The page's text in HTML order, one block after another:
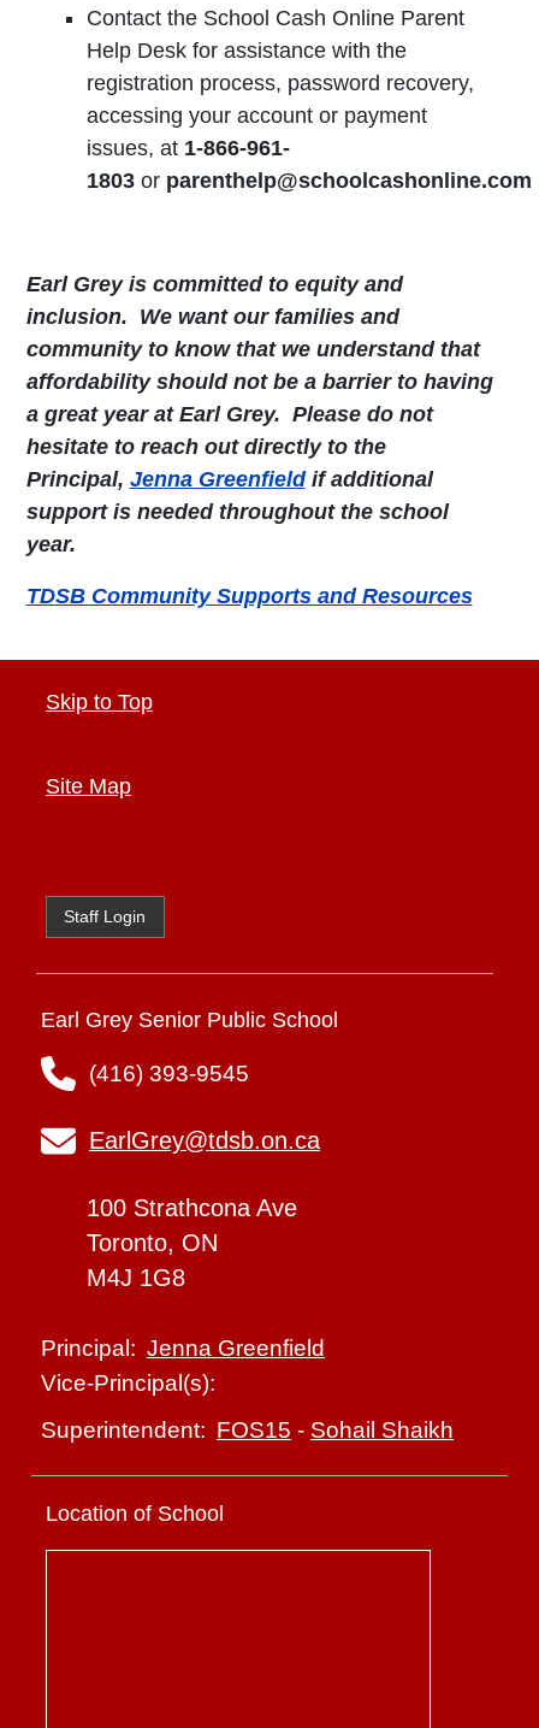
Contact the School Cash Online Parent
Help Desk for assistance with the
registration process, password recovery,
accessing your account or payment
issues, at 1-866-961-
1803or parenthelp@schoolcashonline.com
Earl Grey is committed to equity and
inclusion. We want our families and
community to know that we understand that
affordability should not be a barrier to having
a great year at Earl Grey. Please do not
hesitate to reach out directly to the
Principal, Jenna Greenfieldif additional
support is needed throughout the school
year.
TDSB Community Supports and Resources
Skip to Top
Site Map
Staff Login
Earl Grey Senior Public School
(416) 393-9545
EarlGrey@tdsb.on.ca
100 Strathcona Ave
Toronto, ON
M4J 1G8
Principal: Jenna Greenfield
Vice-Principal(s):
Superintendent: FOS15 - Sohail Shaikh
Location of School